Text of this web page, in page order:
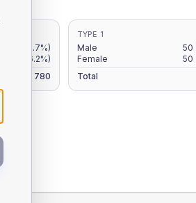
(6.7%)
(6.2%)
780
TYPE 1
Male 50
Female
50
Total